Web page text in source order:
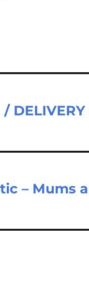
/
– Mums